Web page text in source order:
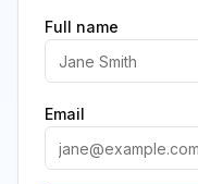
Full name
Email